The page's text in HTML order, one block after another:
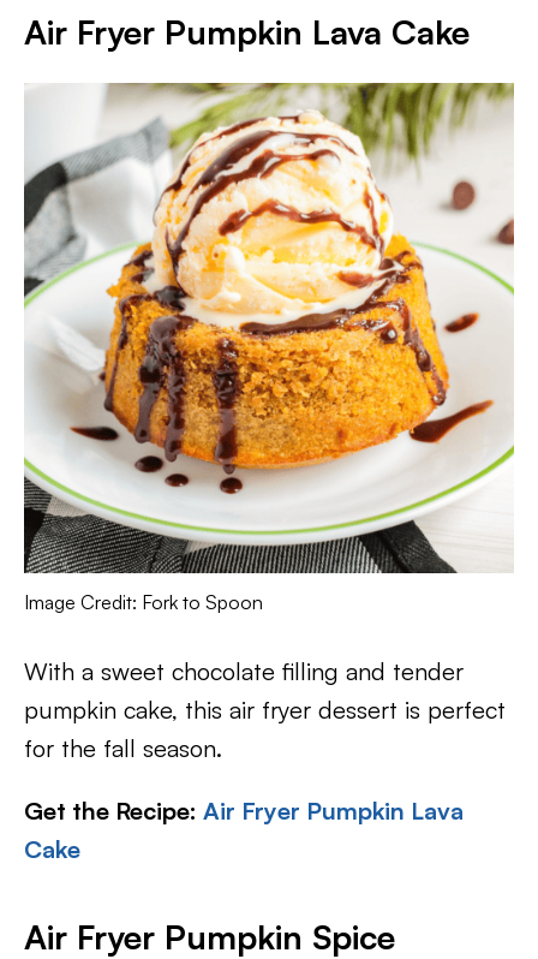
Air Fryer Pumpkin Lava Cake
Image Credit: Fork to Spoon
With a sweet chocolate filling and tender
pumpkin cake, this air fryer dessert is perfect
for the fall season.
Get the Recipe: Air Fryer Pumpkin Lava
Cake
Air Fryer Pumpkin Spice